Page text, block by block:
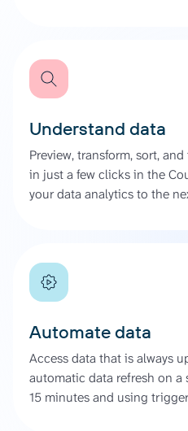
Understand data
Preview, transform, sort,
in just a few clicks in the
your data analytics to the
Automate data
Access data that is always
automatic data refresh on a
15 minutes and using